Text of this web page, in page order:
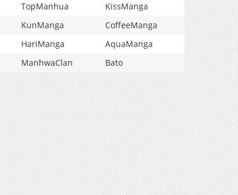
TopManhua
KissManga
KunManga
CoffeeManga
HariManga
AquaManga
ManhwaClan Bato